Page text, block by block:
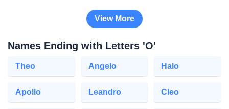
View More
Names Ending with Letters 'O'
Theo Angelo Halo
Apollo Leandro Cleo